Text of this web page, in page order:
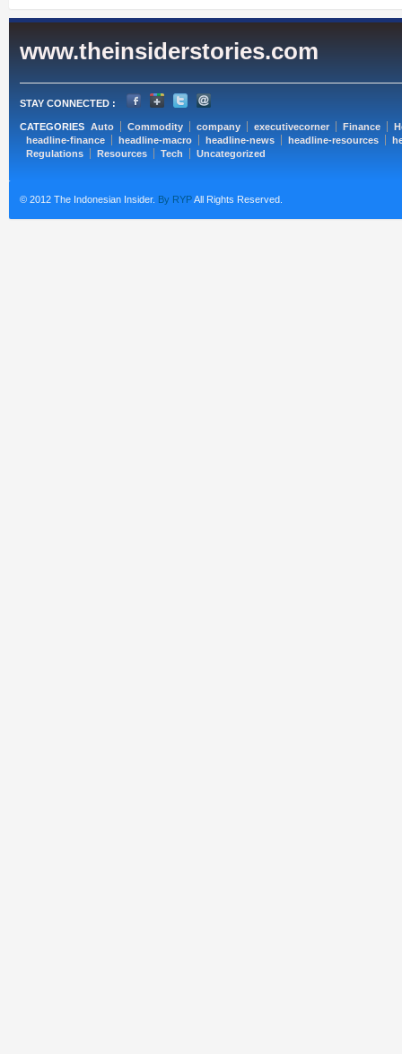
www.theinsiderstories.com
STAY CONNECTED :
CATEGORIES Auto Commodity company executivecorner Finance
headline-finance
headline-macro headline-news headline-resources
Regulations
Resources Tech Uncategorized
© 2012 The Indonesian Insider. By RYPAll Rights Reserved.